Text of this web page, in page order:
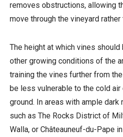
removes obstructions, allowing
move through the vineyard
The height at which vines
other growing conditions of the
training the vines further from
be less vulnerable to the cold
ground. In areas with ample dark
such as The Rocks District of
Walla, or Châteauneuf-du-Pape